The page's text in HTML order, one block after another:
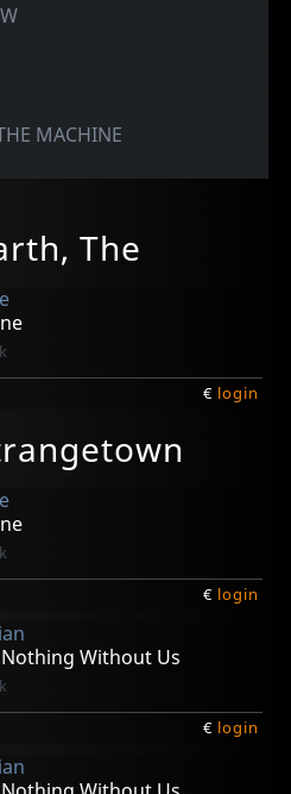
MACHINE
The
€ login
€ login
Without Us
€ login